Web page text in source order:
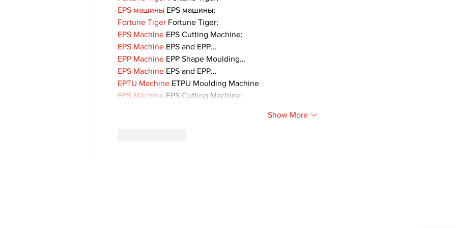
EPS машины EPS машины;
Fortune Tiger Fortune Tiger;
EPS Machine EPS Cutting Machine;
EPS Machine EPS and EPP…
EPP Machine EPP Shape Moulding…
EPS Machine EPS and EPP…
EPTU Machine ETPU Moulding Machine
EPS Machine EPS Cutting Machine;
Show More